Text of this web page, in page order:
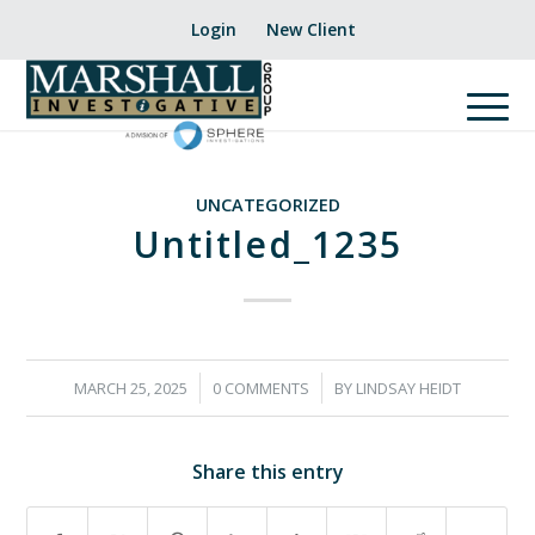
Login New Client
UNCATEGORIZED
Untitled_1235
MARCH 25, 2025
/ 0 COMMENTS
/ BY LINDSAY HEIDT
Share this entry